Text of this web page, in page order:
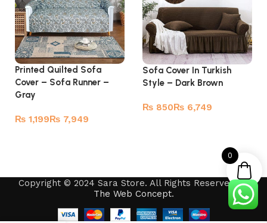
Printed Quilted Sofa
Cover – Sofa Runner –
Gray
₨ ₨
Sofa Cover In Turkish
Style – Dark Brown
₨ ₨
Copyright © 2024 Sara Store. All Rights Reserved by
The Web Concept.
0